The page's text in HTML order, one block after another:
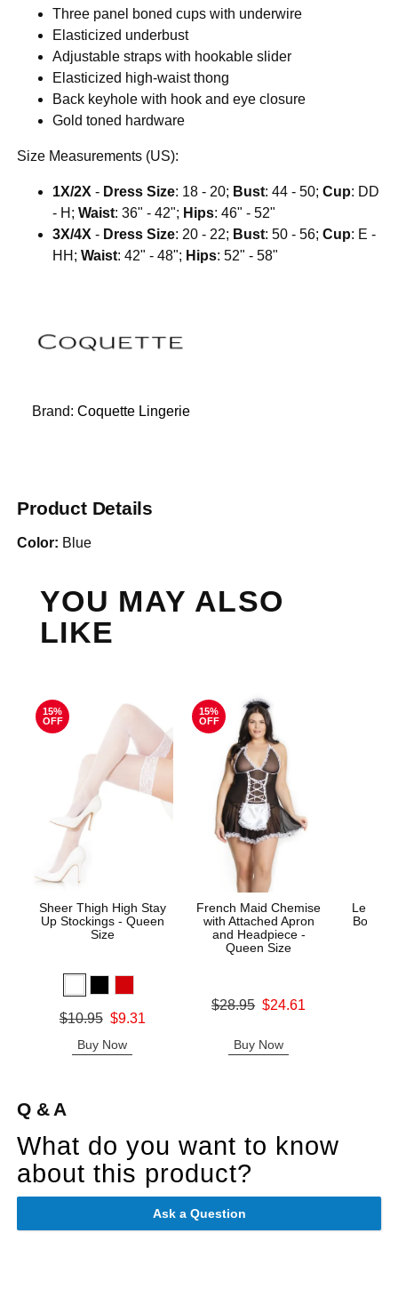
Three panel boned cups with underwire
Elasticized underbust
Adjustable straps with hookable slider
Elasticized high-waist thong
Back keyhole with hook and eye closure
Gold toned hardware
Size Measurements (US):
1X/2X - Dress Size: 18 - 20; Bust: 44 - 50;Cup: DD
- H;Waist: 36" - 42"; Hips: 46" - 52"
3X/4X - Dress Size: 20 - 22; Bust: 50 - 56;Cup: E -
HH;Waist: 42" - 48"; Hips: 52" - 58"
Brand:Coquette Lingerie
Product Details
Color: Blue
YOU MAY ALSO
LIKE
15%
OFF
Sheer Thigh High Stay
Up Stockings - Queen
Size
Original price was
$10.95 $9.31
Buy Now
15%
OFF
French Maid Chemise
with Attached Apron
and Headpiece -
Queen Size
Original price was
$28.95 $24.61
Buy Now
Le
Q & A
What do you want to know
about this product?
Ask a Question